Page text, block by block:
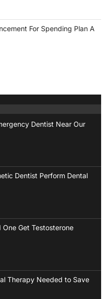
For Spending Plan A
Dentist Near Our
Dentist Perform Dental
Get Testosterone
Therapy Needed to Save